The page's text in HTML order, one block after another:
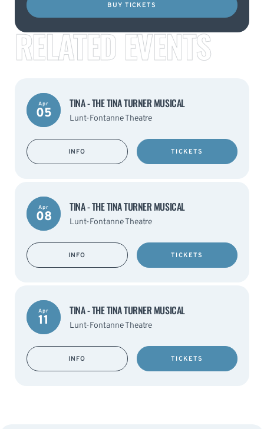
BUY TICKETS
RELATED EVENTS
Apr
05
TINA - THE TINA TURNER MUSICAL
Lunt-Fontanne Theatre
INFO TICKETS
Apr
08
TINA - THE TINA TURNER MUSICAL
Lunt-Fontanne Theatre
INFO TICKETS
Apr
11
TINA - THE TINA TURNER MUSICAL
Lunt-Fontanne Theatre
INFO TICKETS